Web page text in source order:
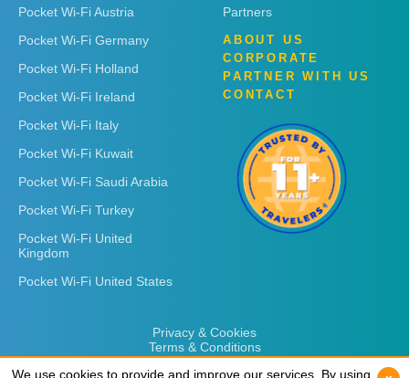
Pocket Wi-Fi Austria
Pocket Wi-Fi Germany
Pocket Wi-Fi Holland
Pocket Wi-Fi Ireland
Pocket Wi-Fi Italy
Pocket Wi-Fi Kuwait
Pocket Wi-Fi Saudi Arabia
Pocket Wi-Fi Turkey
Pocket Wi-Fi United
Kingdom
Pocket Wi-Fi United States
Partners
ABOUT US
CORPORATE
PARTNER WITH US
CONTACT
Privacy & Cookies
Terms & Conditions
We use cookies to provide and improve our services. By using
We use cookies to provide and improve our services. By using